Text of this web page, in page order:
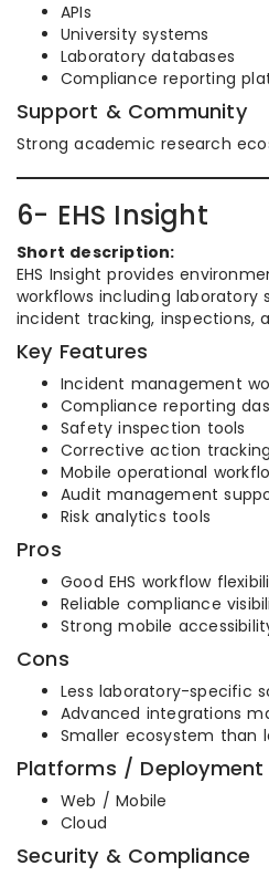
APIs
University systems
Laboratory databases
Compliance reporting
Support & Community
Strong academic research
6- EHS Insight
Short description:
EHS Insight provides
workflows including
incident tracking, inspections,
Key Features
Incident management
Compliance reporting
Safety inspection tools
Corrective action tracking
Mobile operational
Audit management
Risk analytics tools
Pros
Good EHS workflow
Reliable compliance
Strong mobile
Cons
Less laboratory-specific
Advanced integrations
Smaller ecosystem than
Platforms / Deployment
Web / Mobile
Cloud
Security & Compliance